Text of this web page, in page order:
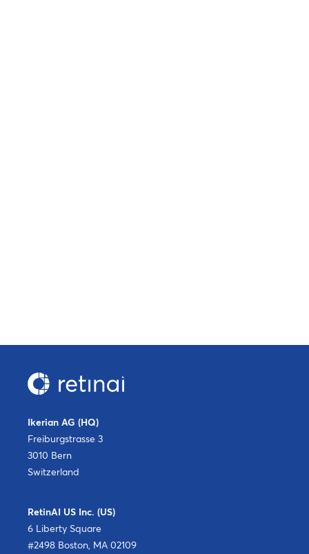
Ikerian AG (HQ)
Freiburgstrasse 3
3010 Bern
Switzerland
RetinAI US Inc. (US)
6 Liberty Square
#2498 Boston, MA 02109